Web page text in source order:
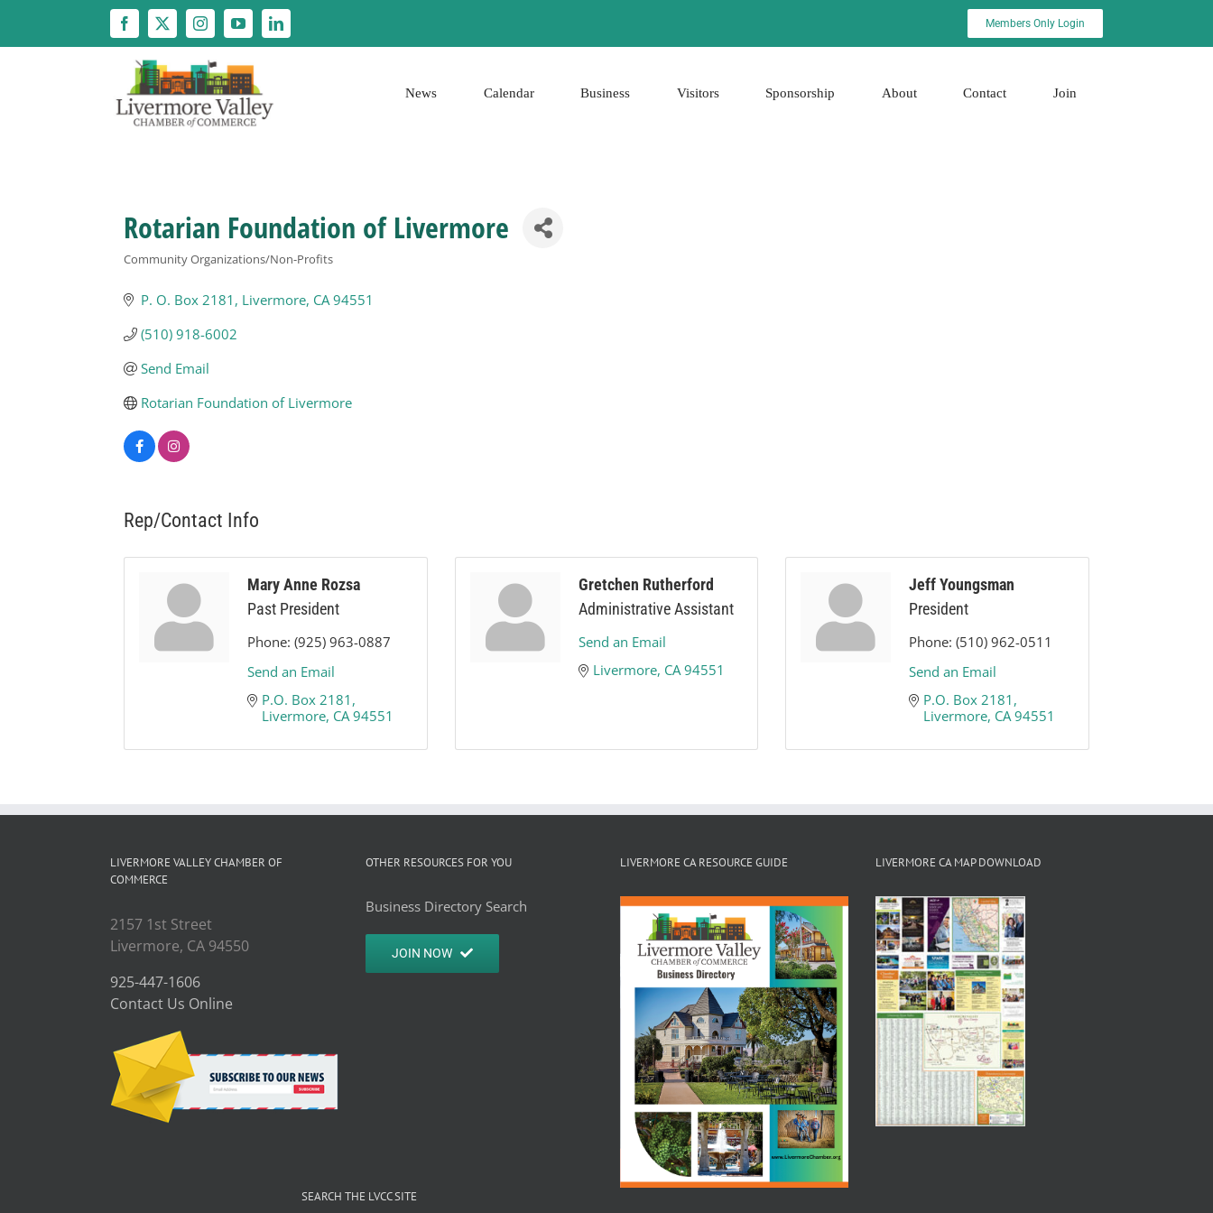
content
Members Only Login
News Calendar Business Visitors Sponsorship About Contact Join
Rotarian Foundation of Livermore
Community Organizations/Non-Profits
P. O. Box 2181 Livermore CA 94551
(510) 918-6002
Send Email
Rotarian Foundation of Livermore
Rep/Contact Info
Mary Anne Rozsa
Past President
Phone: (925) 963-0887
Send an Email
P.O. Box 2181
Livermore CA 94551
Gretchen Rutherford
Administrative Assistant
Send an Email
Livermore CA 94551
Jeff Youngsman
President
Phone: (510) 962-0511
Send an Email
P.O. Box 2181
Livermore CA 94551
LIVERMORE VALLEY CHAMBER OF
COMMERCE
2157 1st Street
Livermore, CA 94550
925-447-1606
Contact Us Online
OTHER RESOURCES FOR YOU
Business Directory Search
JOIN NOW
LIVERMORE CA RESOURCE GUIDE LIVERMORE CA MAP DOWNLOAD
SEARCH THE LVCC SITE